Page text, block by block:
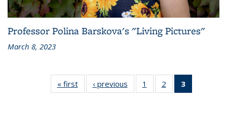
Professor Polina Barskova's "Living Pictures"
March 8, 2023
« first
L&S
Bookshelf
‹ previous
L&S
Bookshelf
1
of 3 L&S
Bookshelf
2
of 3 L&S
Bookshelf
3
Bookshelf